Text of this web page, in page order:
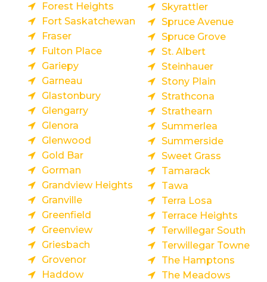
Forest Heights
Fort Saskatchewan
Fraser
Fulton Place
Gariepy
Garneau
Glastonbury
Glengarry
Glenora
Glenwood
Gold Bar
Gorman
Grandview Heights
Granville
Greenfield
Greenview
Griesbach
Grovenor
Haddow
Skyrattler
Spruce Avenue
Spruce Grove
St. Albert
Steinhauer
Stony Plain
Strathcona
Strathearn
Summerlea
Summerside
Sweet Grass
Tamarack
Tawa
Terra Losa
Terrace Heights
Terwillegar South
Terwillegar Towne
The Hamptons
The Meadows